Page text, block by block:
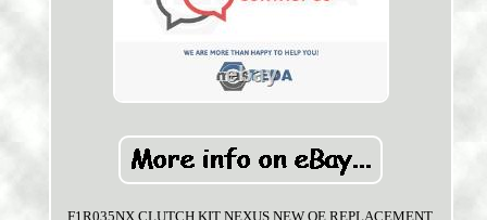
F1R035NX CLUTCH KIT NEXUS NEW OE REPLACEMENT.